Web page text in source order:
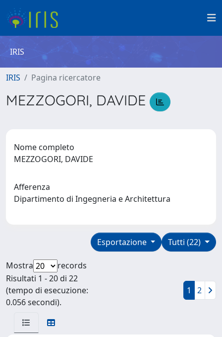
IRIS
IRIS Pagina ricercatore
MEZZOGORI, DAVIDE
Nome completo
MEZZOGORI, DAVIDE
Afferenza
Dipartimento di Ingegneria e Architettura
Tutti (22)
Esportazione
Mostra
records
Risultati 1 - 20 di 22
(tempo di esecuzione:
0.056 secondi).
1 2